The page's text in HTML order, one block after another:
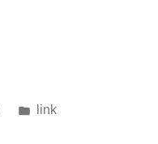
Posted
link